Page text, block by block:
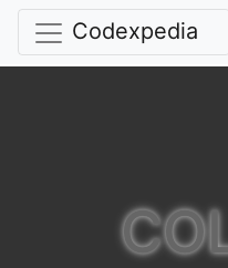
Codexpedia